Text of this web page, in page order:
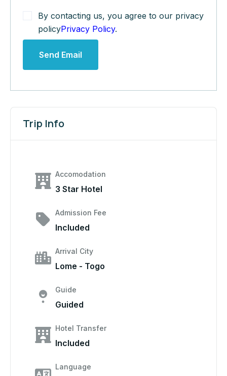
By contacting us, you agree to our privacy
policyPrivacy Policy.
Send Email
Trip Info
Accomodation
3 Star Hotel
Admission Fee
Included
Arrival City
Lome - Togo
Guide
Guided
Hotel Transfer
Included
Language